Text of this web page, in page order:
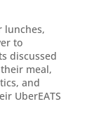
lunches,
to
discussed
meal,
and
UberEATS